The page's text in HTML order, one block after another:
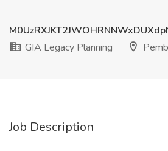
GIA Legacy Planning
Job Description